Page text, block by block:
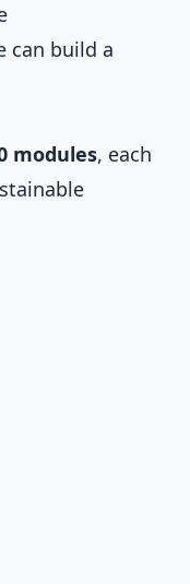
can build a
modules, each